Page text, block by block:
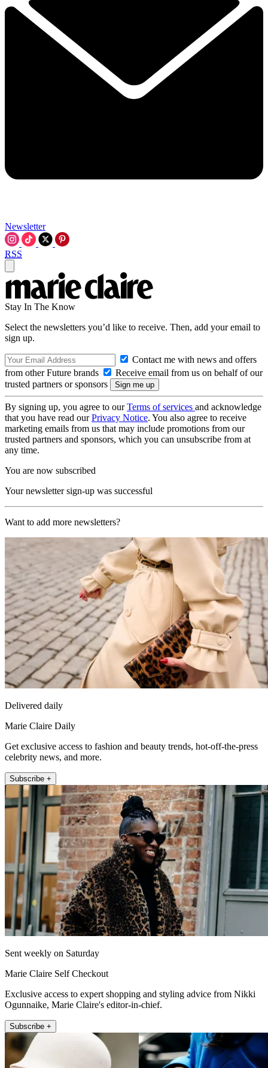
Newsletter
RSS
Stay In The Know
Select the newsletters you’d like to receive. Then, add your email to
sign up.
Contact me with news and offers
from other Future brands
Receive email from us on behalf of our
trusted partners or sponsors
By signing up, you agree to ourTerms of services and acknowledge
that you have read ourPrivacy Notice. You also agree to receive
marketing emails from us that may include promotions from our
trusted partners and sponsors, which you can unsubscribe from at
any time.
You are now subscribed
Your newsletter sign-up was successful
Want to add more newsletters?
Delivered daily
Marie Claire Daily
Get exclusive access to fashion and beauty trends, hot-off-the-press
celebrity news, and more.
Subscribe +
Sent weekly on Saturday
Marie Claire Self Checkout
Exclusive access to expert shopping and styling advice from Nikki
Ogunnaike, Marie Claire's editor-in-chief.
Subscribe +